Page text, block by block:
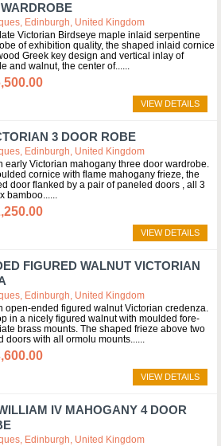
Edinburgh, United Kingdom
Victorian Birdseye maple inlaid serpentine
of exhibition quality, the shaped inlaid cornice
Greek key design and vertical inlay of
and walnut, the center of...
VIEW DETAILS
3 DOOR ROBE
Edinburgh, United Kingdom
early Victorian mahogany three door wardrobe.
cornice with flame mahogany frieze, the
door flanked by a pair of paneled doors , all 3
bamboo...
VIEW DETAILS
FIGURED WALNUT VICTORIAN
Edinburgh, United Kingdom
open-ended figured walnut Victorian credenza.
in a nicely figured walnut with moulded fore-
brass mounts. The shaped frieze above two
doors with all ormolu mounts...
VIEW DETAILS
IV MAHOGANY 4 DOOR
Edinburgh, United Kingdom